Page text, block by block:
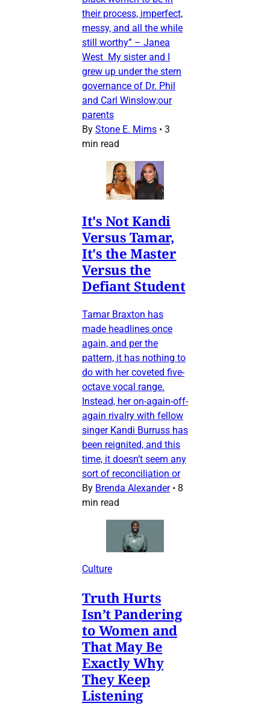
their process, imperfect,
messy, and all the while
still worthy” – Janea
West My sister and I
grew up under the stern
governance of Dr. Phil
and Carl Winslow;our
parents
By Stone E. Mims • 3
min read
It's Not Kandi
Versus Tamar,
It's the Master
Versus the
Defiant Student
Tamar Braxton has
made headlines once
again, and per the
pattern, it has nothing to
do with her coveted five-
octave vocal range.
Instead, her on-again-off-
again rivalry with fellow
singer Kandi Burruss has
been reignited, and this
time, it doesn’t seem any
sort of reconciliation or
By Brenda Alexander • 8
min read
Culture
Truth Hurts
Isn’t Pandering
to Women and
That May Be
Exactly Why
They Keep
Listening